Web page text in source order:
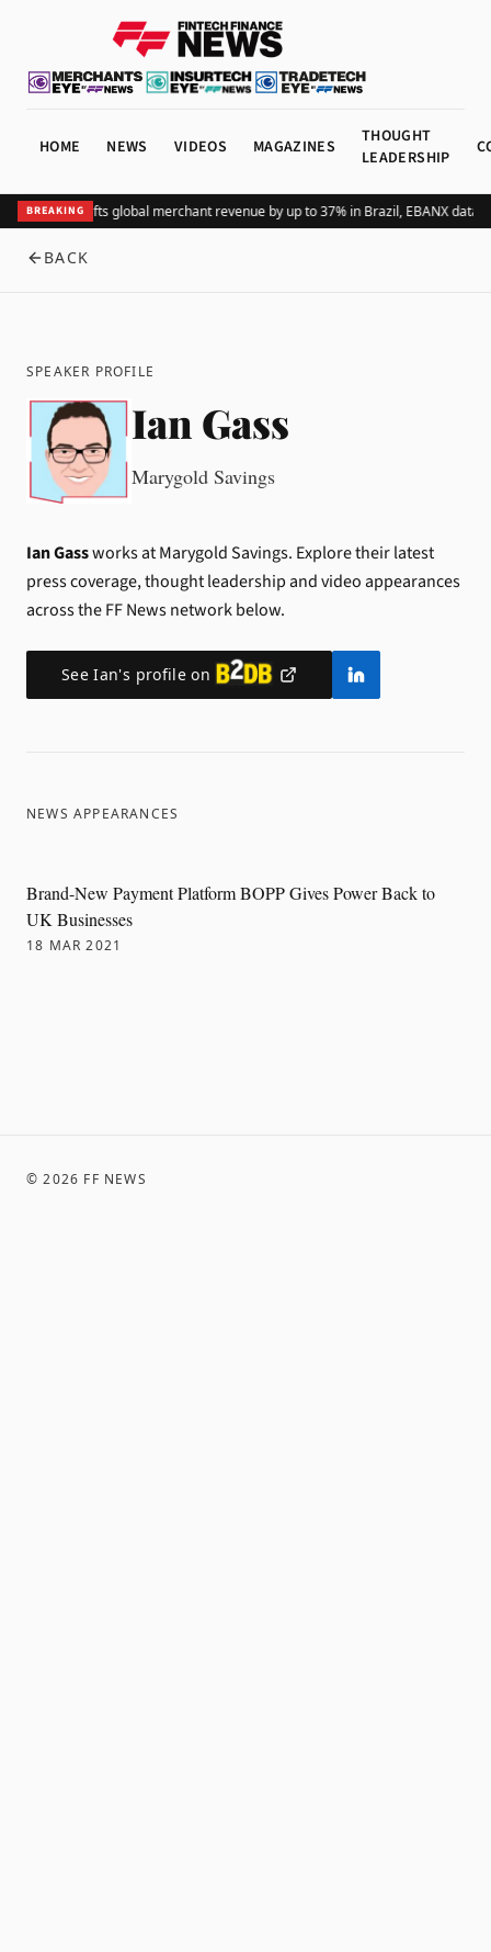
HOME NEWS VIDEOS MAGAZINES
THOUGHT
LEADERSHIP
BREAKING
Adding Pix lifts global merchant revenue by up to 37% in Brazil, EBANX data
BACK
SPEAKER PROFILE
Ian Gass
Marygold Savings
Ian Gassworks at Marygold Savings. Explore their latest
press coverage, thought leadership and video appearances
across the FF News network below.
SeeIan's profile on
NEWS APPEARANCES
Brand-New Payment Platform BOPP Gives Power Back to
UK Businesses
18 MAR 2021
©2026 FF NEWS